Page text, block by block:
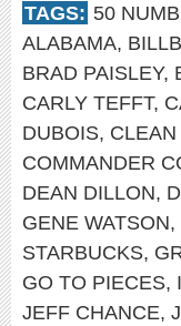
TAGS: 50
ALABAMA,
BRAD PAISLEY,
CARLY TEFFT,
DUBOIS,
COMMANDER
DEAN DILLON,
GENE WATSON,
STARBUCKS,
GO TO PIECES,
JEFF CHANCE,